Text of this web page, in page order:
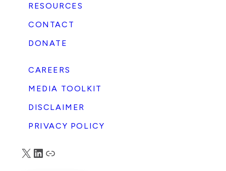
RESOURCES
CONTACT
DONATE
CAREERS
MEDIA TOOLKIT
DISCLAIMER
PRIVACY POLICY
X LinkedIn
Truth Social